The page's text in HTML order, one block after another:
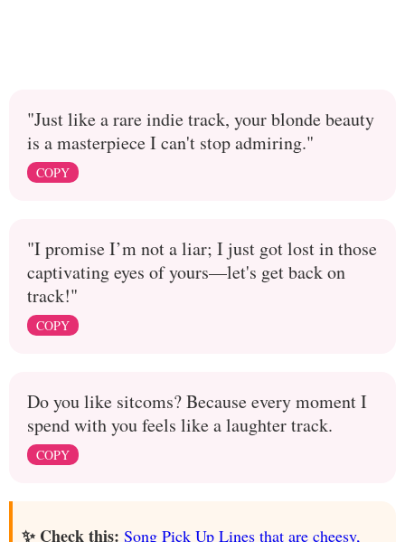
"Just like a rare indie track, your blonde beauty
is a masterpiece I can't stop admiring."
COPY
"I promise I’m not a liar; I just got lost in those
captivating eyes of yours—let's get back on
track!"
COPY
Do you like sitcoms? Because every moment I
spend with you feels like a laughter track.
COPY
✨ Check this: Song Pick Up Lines that are cheesy,